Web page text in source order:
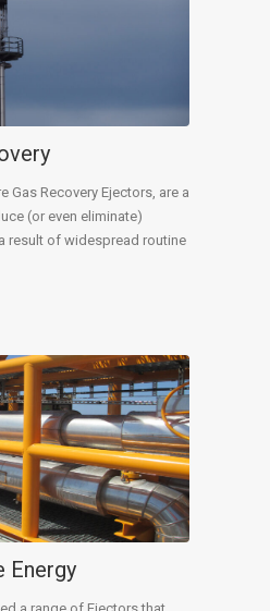
Gas Recovery Ejectors, are a
(or even eliminate)
result of widespread routine
Energy